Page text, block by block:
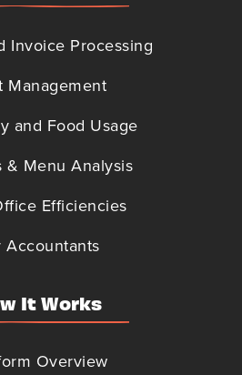
Invoice Processing
Management
and Food Usage
& Menu Analysis
Efficiencies
Accountants
It Works
Overview